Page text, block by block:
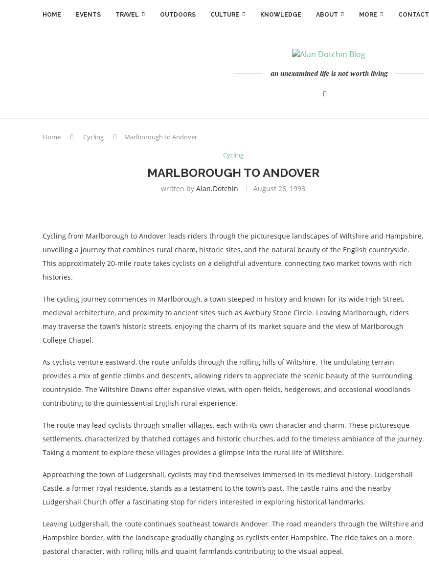
HOME EVENTS TRAVEL OUTDOORS CULTURE KNOWLEDGE ABOUT MORE CONTACT
an unexamined life is not worth living
Home Cycling Marlborough to Andover
Cycling
MARLBOROUGH TO ANDOVER
written byAlan.dotchin August 26, 1993
Cycling from Marlborough to Andover leads riders through the picturesque landscapes of Wiltshire and Hampshire,
unveiling a journey that combines rural charm, historic sites, and the natural beauty of the English countryside.
This approximately 20-mile route takes cyclists on a delightful adventure, connecting two market towns with rich
histories.
The cycling journey commences in Marlborough, a town steeped in history and known for its wide High Street,
medieval architecture, and proximity to ancient sites such as Avebury Stone Circle. Leaving Marlborough, riders
may traverse the town’s historic streets, enjoying the charm of its market square and the view of Marlborough
College Chapel.
As cyclists venture eastward, the route unfolds through the rolling hills of Wiltshire. The undulating terrain
provides a mix of gentle climbs and descents, allowing riders to appreciate the scenic beauty of the surrounding
countryside. The Wiltshire Downs offer expansive views, with open fields, hedgerows, and occasional woodlands
contributing to the quintessential English rural experience.
The route may lead cyclists through smaller villages, each with its own character and charm. These picturesque
settlements, characterized by thatched cottages and historic churches, add to the timeless ambiance of the journey.
Taking a moment to explore these villages provides a glimpse into the rural life of Wiltshire.
Approaching the town of Ludgershall, cyclists may find themselves immersed in its medieval history. Ludgershall
Castle, a former royal residence, stands as a testament to the town’s past. The castle ruins and the nearby
Ludgershall Church offer a fascinating stop for riders interested in exploring historical landmarks.
Leaving Ludgershall, the route continues southeast towards Andover. The road meanders through the Wiltshire and
Hampshire border, with the landscape gradually changing as cyclists enter Hampshire. The ride takes on a more
pastoral character, with rolling hills and quaint farmlands contributing to the visual appeal.